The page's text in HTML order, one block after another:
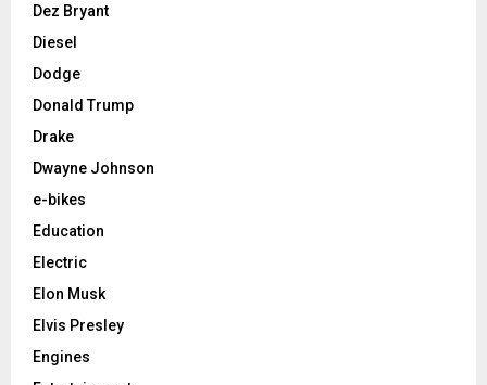
Dez Bryant
Diesel
Dodge
Donald Trump
Drake
Dwayne Johnson
e-bikes
Education
Electric
Elon Musk
Elvis Presley
Engines